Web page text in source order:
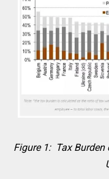
Figure 1: Tax Burden